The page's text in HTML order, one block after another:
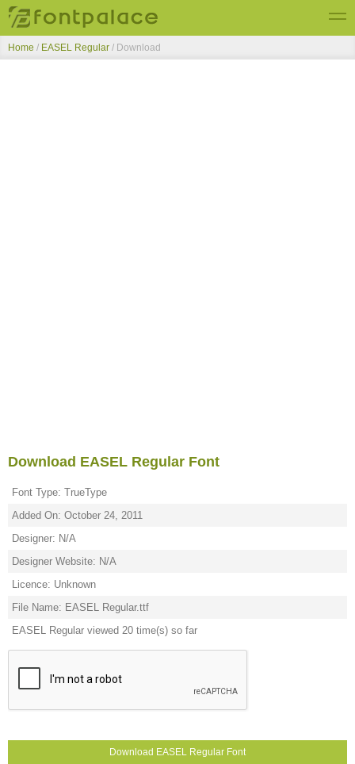
Top Fonts
Home / EASEL Regular / Download
Download EASEL Regular Font
Font Type: TrueType
Added On: October 24, 2011
Designer: N/A
Designer Website: N/A
Licence: Unknown
File Name: EASEL Regular.ttf
EASEL Regular viewed 20 time(s) so far